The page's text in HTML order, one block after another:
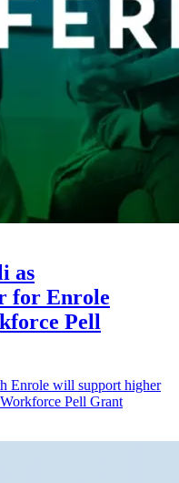
as
for Enrole
Pell
Enrole will support higher
Pell Grant